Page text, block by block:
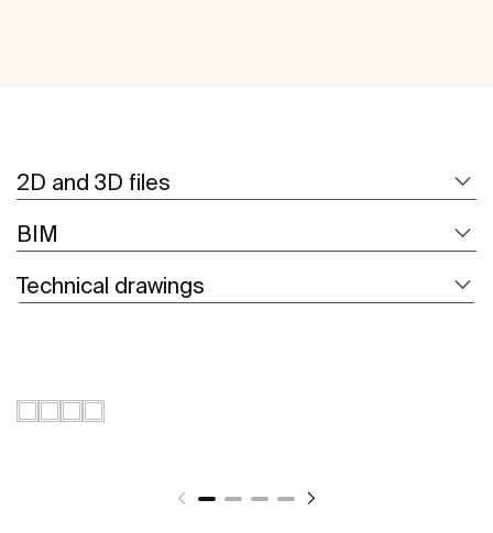
2D and 3D files
BIM
Technical drawings